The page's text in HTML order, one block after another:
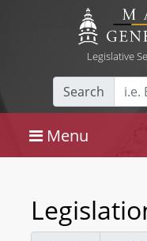
Legislative
Search
Menu